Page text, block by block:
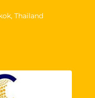
Thailand